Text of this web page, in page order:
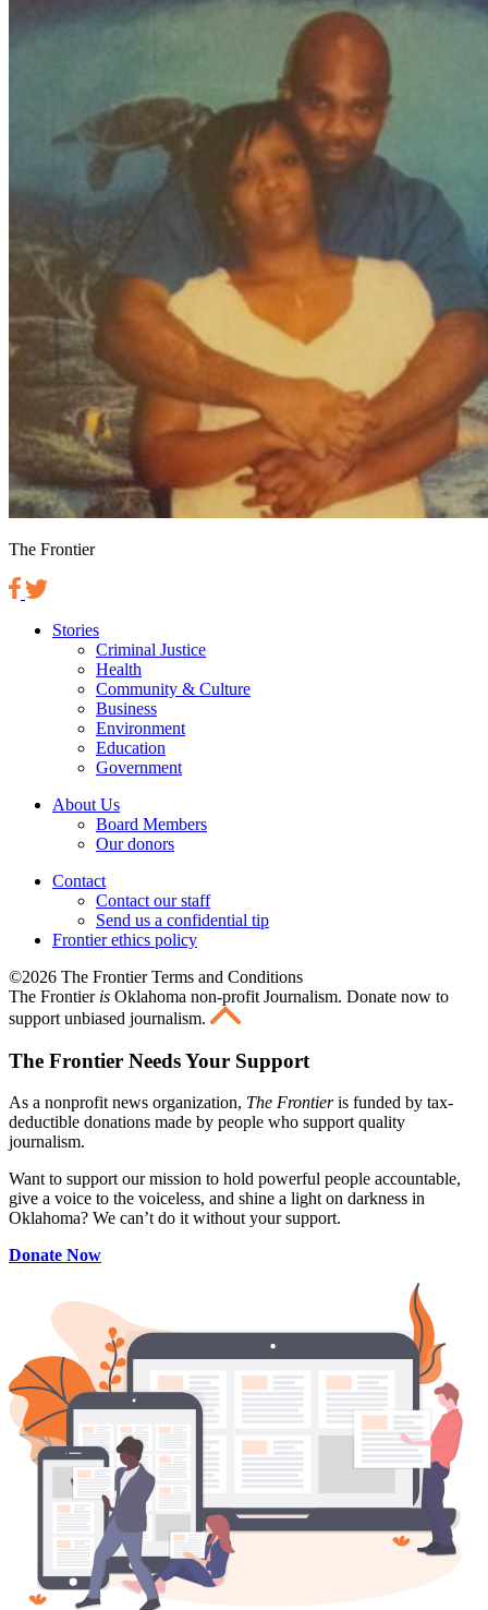
The Frontier
Stories
Criminal Justice
Health
Community & Culture
Business
Environment
Education
Government
About Us
Board Members
Our donors
Contact
Contact our staff
Send us a confidential tip
Frontier ethics policy
©2026 The Frontier Terms and Conditions
The Frontier is Oklahoma non-profit Journalism. Donate now to
support unbiased journalism.
The Frontier Needs Your Support
As a nonprofit news organization, The Frontieris funded by tax-
deductible donations made by people who support quality
journalism.
Want to support our mission to hold powerful people accountable,
give a voice to the voiceless, and shine a light on darkness in
Oklahoma? We can’t do it without your support.
Donate Now